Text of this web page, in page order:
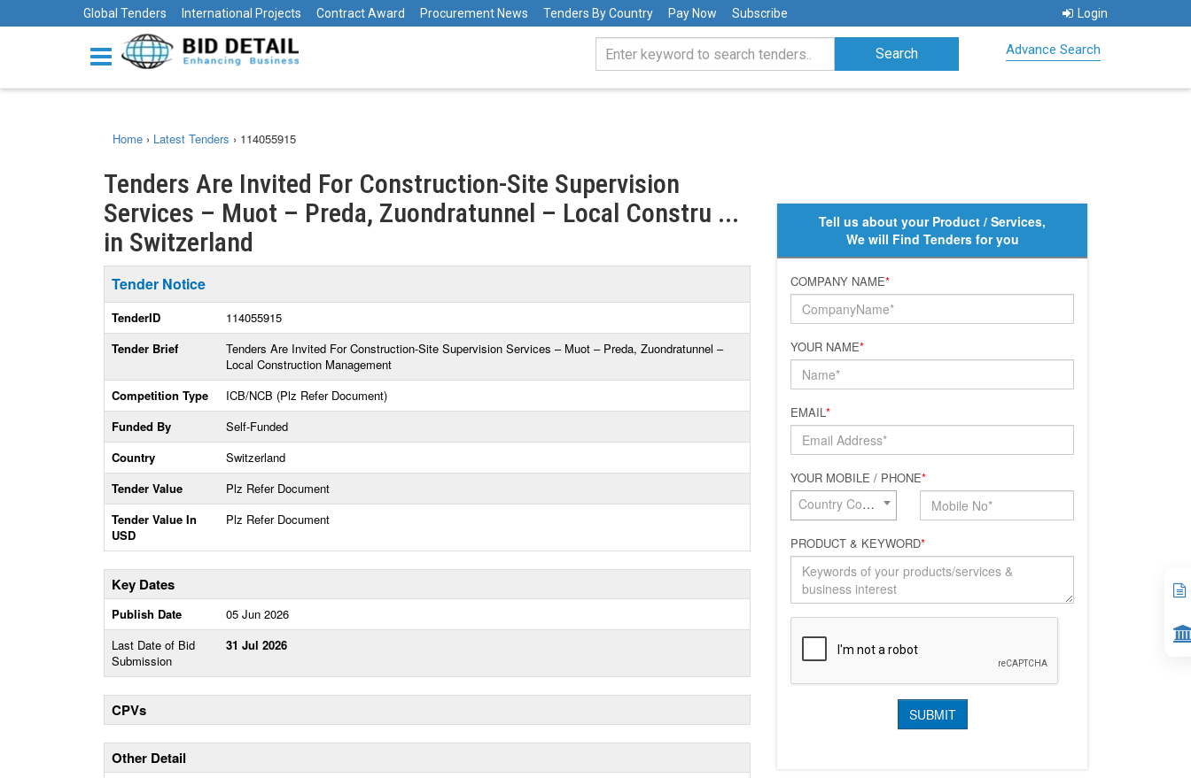
Global Tenders International Projects Contract Award Procurement News Tenders By Country Pay Now Subscribe Login
Advance Search
Home › Latest Tenders › 114055915
Tenders Are Invited For Construction-Site Supervision
Services – Muot – Preda, Zuondratunnel – Local Constru ...
in Switzerland
Tender Notice
TenderID
114055915
Tender Brief
Tenders Are Invited For Construction-Site Supervision Services – Muot – Preda, Zuondratunnel –
Local Construction Management
Competition Type
ICB/NCB (Plz Refer Document)
Funded By
Self-Funded
Country
Switzerland
Tender Value
Plz Refer Document
Tender Value In
USD
Plz Refer Document
Key Dates
Publish Date
05 Jun 2026
Last Date of Bid
Submission
31 Jul 2026
CPVs
Other Detail
Tell us about your Product / Services,
We will Find Tenders for you
COMPANY NAME*
YOUR NAME*
EMAIL*
YOUR MOBILE / PHONE*
Country Code*
PRODUCT & KEYWORD*